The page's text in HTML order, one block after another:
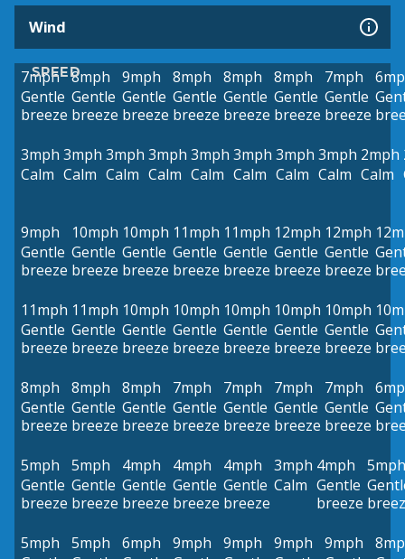
Wind
SPEED
7mph
Gentle
breeze
8mph
Gentle
breeze
9mph
Gentle
breeze
8mph
Gentle
breeze
8mph
Gentle
breeze
8mph
Gentle
breeze
7mph
Gentle
breeze
3mph
Calm
3mph
Calm
3mph
Calm
3mph
Calm
3mph
Calm
3mph
Calm
3mph
Calm
3mph
Calm
2mph
Calm
9mph
Gentle
breeze
10mph
Gentle
breeze
10mph
Gentle
breeze
11mph
Gentle
breeze
11mph
Gentle
breeze
12mph
Gentle
breeze
12mph
Gentle
breeze
11mph
Gentle
breeze
11mph
Gentle
breeze
10mph
Gentle
breeze
10mph
Gentle
breeze
10mph
Gentle
breeze
10mph
Gentle
breeze
10mph
Gentle
breeze
8mph
Gentle
breeze
8mph
Gentle
breeze
8mph
Gentle
breeze
7mph
Gentle
breeze
7mph
Gentle
breeze
7mph
Gentle
breeze
7mph
Gentle
breeze
5mph
Gentle
breeze
5mph
Gentle
breeze
4mph
Gentle
breeze
4mph
Gentle
breeze
4mph
Gentle
breeze
3mph
Calm
4mph
Gentle
breeze
5mph
5mph
5mph
6mph
9mph
9mph
9mph
9mph